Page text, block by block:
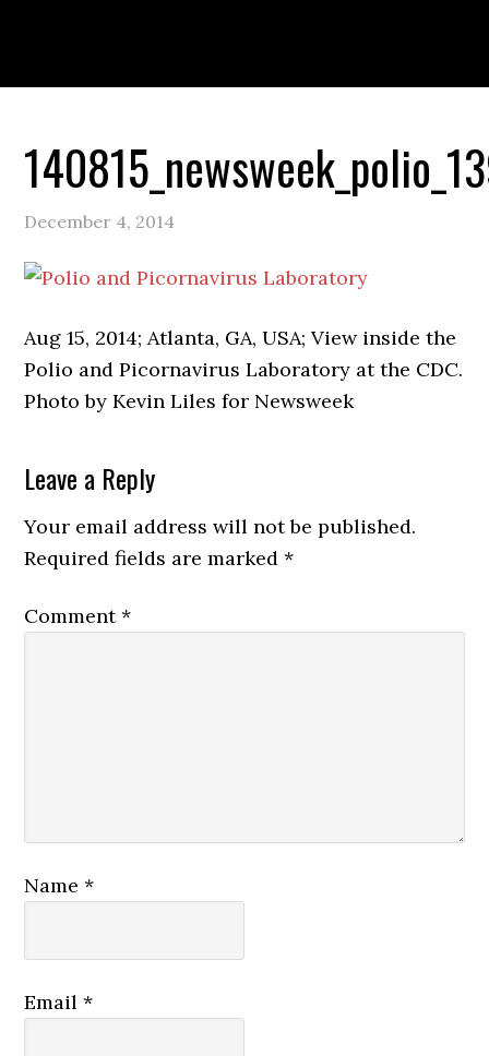
navigation
content
sidebar
December 4, 2014
Aug 15, 2014; Atlanta, GA, USA; View inside the
Polio and Picornavirus Laboratory at the CDC.
Photo by Kevin Liles for Newsweek
Reader
Interactions
Leave a Reply
Your email address will not be published.
Required fields are marked*
Comment*
Name*
Email*